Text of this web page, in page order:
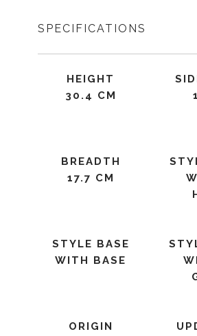
SPECIFICATIONS
HEIGHT
30.4 CM
BREADTH
17.7 CM
STYLE BASE
WITH BASE
ORIGIN